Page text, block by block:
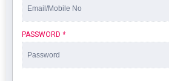
PASSWORD *